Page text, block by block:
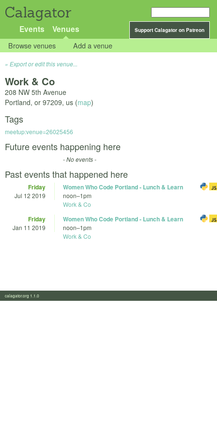
Calagator
Support Calagator on Patreon
Events Venues
Browse venues Add a venue
Export or edit this venue...
Work & Co
208 NW 5th Avenue
Portland, or 97209, us (map)
Tags
meetup:venue=26025456
Future events happening here
- No events -
Past events that happened here
Friday
Jul 12 2019
Women Who Code Portland - Lunch & Learn
noon–1pm
Work & Co
Friday
Jan 11 2019
Women Who Code Portland - Lunch & Learn
noon–1pm
Work & Co
calagator.org 1.1.0